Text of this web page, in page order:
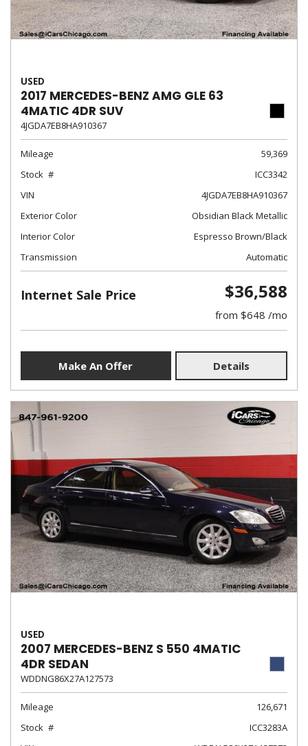
USED
2017 MERCEDES-BENZ AMG GLE 63
4MATIC 4DR SUV
4JGDA7EB8HA910367
Mileage
59,369
Stock
ICC3342
VIN
4JGDA7EB8HA910367
Exterior Color
Obsidian Black Metallic
Interior Color
Espresso Brown/Black
Transmission
Automatic
Internet Sale Price $36,588
from $648 /mo
Make An Offer Details
USED
2007 MERCEDES-BENZ S 550 4MATIC
4DR SEDAN
WDDNG86X27A127573
Mileage
126,671
Stock
ICC3283A